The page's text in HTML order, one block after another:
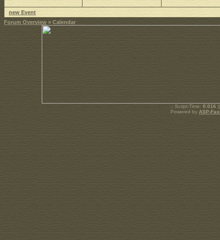
new Event
Forum Overview » Calendar
.: Script-Time: 0.016
Powered by ASP-